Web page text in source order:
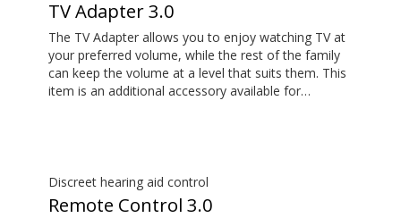
TV Adapter 3.0
The TV Adapter allows you to enjoy watching TV at
your preferred volume, while the rest of the family
can keep the volume at a level that suits them. This
item is an additional accessory available for
Discreet hearing aid control
Remote Control 3.0